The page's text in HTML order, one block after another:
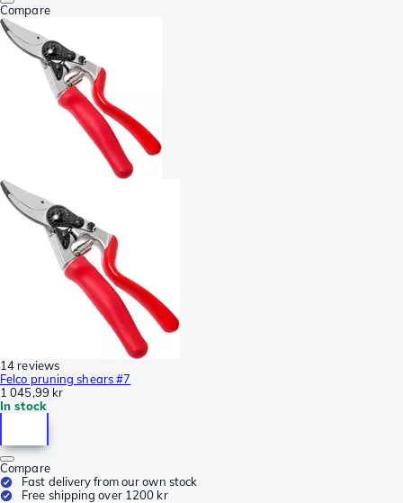
Compare
14 reviews
Felco pruning shears #7
1 045,99 kr
In stock
Compare
Fast delivery from our own stock
Free shipping over 1200 kr